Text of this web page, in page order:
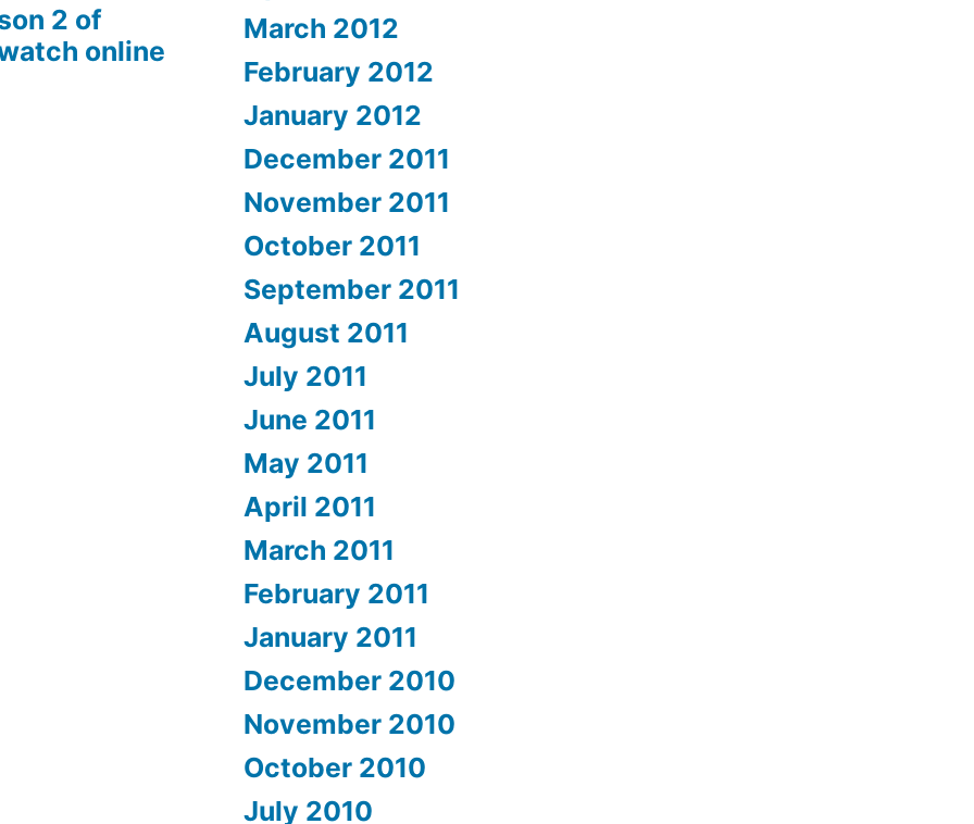
2 of
online
March 2012
February 2012
January 2012
December 2011
November 2011
October 2011
September 2011
August 2011
July 2011
June 2011
May 2011
April 2011
March 2011
February 2011
January 2011
December 2010
November 2010
October 2010
July 2010